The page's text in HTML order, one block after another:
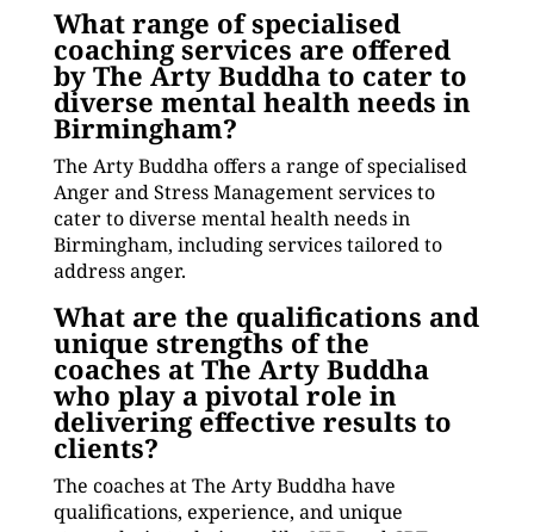
What range of specialised
coaching services are offered
by The Arty Buddha to cater to
diverse mental health needs in
Birmingham?
The Arty Buddha offers a range of specialised
Anger and Stress Management services to
cater to diverse mental health needs in
Birmingham, including services tailored to
address anger.
What are the qualifications and
unique strengths of the
coaches at The Arty Buddha
who play a pivotal role in
delivering effective results to
clients?
The coaches at The Arty Buddha have
qualifications, experience, and unique